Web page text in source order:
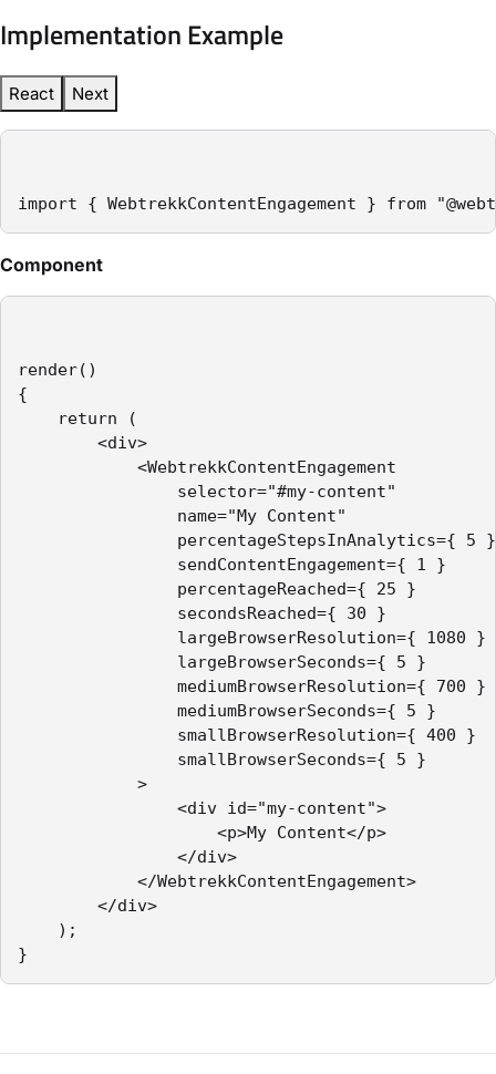
Implementation Example
React Next
import { WebtrekkContentEngagement } from
Component
render()
{
return (
<div>
<WebtrekkContentEngagement
selector="#my-content"
name="My Content"
percentageStepsInAnalytics={ 5 }
sendContentEngagement={ 1 }
percentageReached={ 25 }
secondsReached={ 30 }
largeBrowserResolution={ 1080 }
largeBrowserSeconds={ 5 }
mediumBrowserResolution={ 700 }
mediumBrowserSeconds={ 5 }
smallBrowserResolution={ 400 }
smallBrowserSeconds={ 5 }
>
<div id="my-content">
<p>My Content</p>
</div>
</WebtrekkContentEngagement>
</div>
);
}